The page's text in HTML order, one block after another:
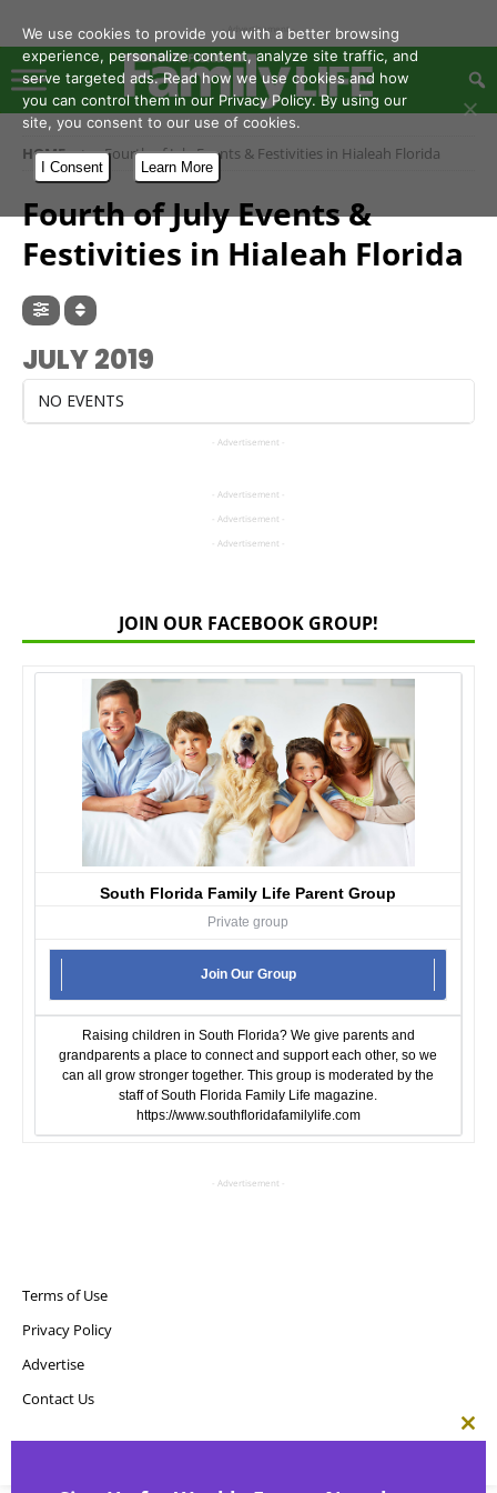
- Advertisement -
HOME Fourth of July Events & Festivities in Hialeah Florida
Fourth of July Events &
Festivities in Hialeah Florida
JULY 2019
NO EVENTS
- Advertisement -
- Advertisement -
- Advertisement -
- Advertisement -
JOIN OUR FACEBOOK GROUP!
South Florida Family Life Parent Group
Private group
Join Our Group
Raising children in South Florida? We give parents and
grandparents a place to connect and support each other, so we
can all grow stronger together. This group is moderated by the
staff of South Florida Family Life magazine.
https://www.southfloridafamilylife.com
- Advertisement -
Terms of Use
Privacy Policy
Advertise
Contact Us
We use cookies to provide you with a better browsing
experience, personalize content, analyze site traffic, and
serve targeted ads. Read how we use cookies and how
you can control them in our Privacy Policy. By using our
site, you consent to our use of cookies.
I Consent Learn More